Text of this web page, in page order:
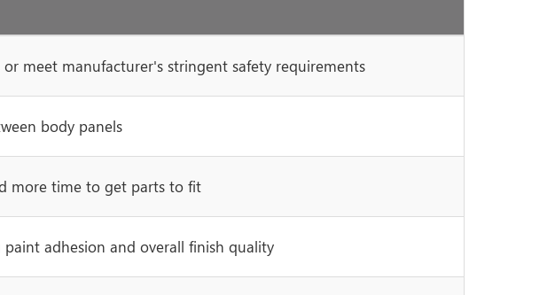
meet manufacturer's stringent safety requirements
body panels
more time to get parts to fit
adhesion and overall finish quality